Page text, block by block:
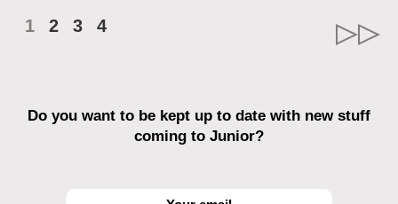
1 2 3 4
Do you want to be kept up to date with new stuff
coming to Junior?